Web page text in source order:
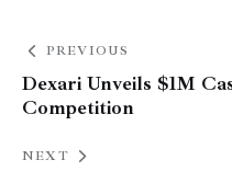
PREVIOUS
Dexari Unveils $1M
Competition
NEXT